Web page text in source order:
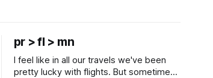
pr > fl > mn
I feel like in all our travels we've been
pretty lucky with flights. But sometimes